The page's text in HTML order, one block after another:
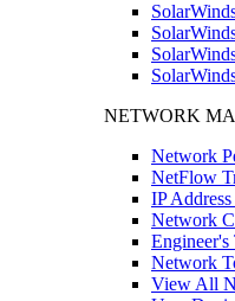
NETWORK
Network
NetFlow
IP
Network
Engineer's
Network
View All